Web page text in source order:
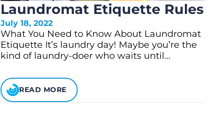
Laundromat Etiquette Rules
July 18, 2022
What You Need to Know About Laundromat
Etiquette It’s laundry day! Maybe you’re the
kind of laundry-doer who waits until…
READ MORE